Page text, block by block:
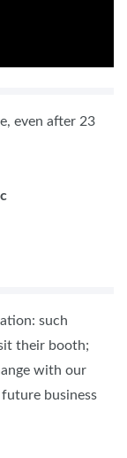
even after 23
such
their booth;
with our
business